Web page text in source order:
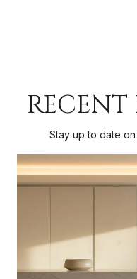
RECENT
Stay up to date